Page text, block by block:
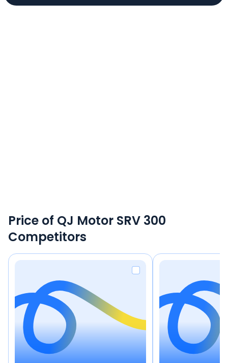
Price of QJ Motor SRV 300
Competitors